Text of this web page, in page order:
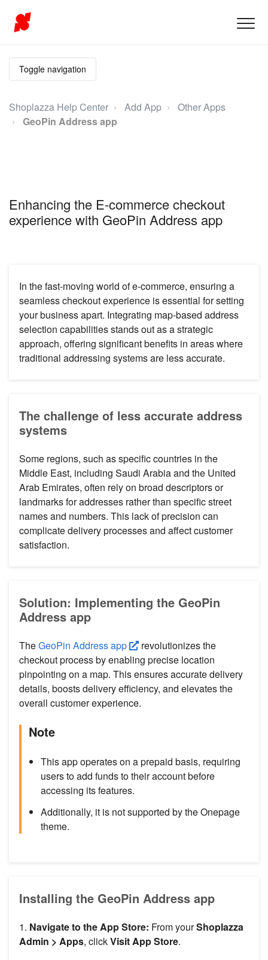
Toggle navigation
Shoplazza Help Center Add App
Other Apps
GeoPin Address app
Enhancing the E-commerce checkout
experience with GeoPin Address app
In the fast-moving world of e-commerce, ensuring a
seamless checkout experience is essential for setting
your business apart. Integrating map-based address
selection capabilities stands out as a strategic
approach, offering significant benefits in areas where
traditional addressing systems are less accurate.
The challenge of less accurate address
systems
Some regions, such as specific countries in the
Middle East, including Saudi Arabia and the United
Arab Emirates, often rely on broad descriptors or
landmarks for addresses rather than specific street
names and numbers. This lack of precision can
complicate delivery processes and affect customer
satisfaction.
Solution: Implementing the GeoPin
Address app
TheGeoPin Address app
revolutionizes the
checkout process by enabling precise location
pinpointing on a map. This ensures accurate delivery
details, boosts delivery efficiency, and elevates the
overall customer experience.
Note
This app operates on a prepaid basis, requiring
users to add funds to their account before
accessing its features.
Additionally, it is not supported by the Onepage
theme.
Installing the GeoPin Address app
1. Navigate to the App Store: From yourShoplazza
Admin > Apps, clickVisit App Store.